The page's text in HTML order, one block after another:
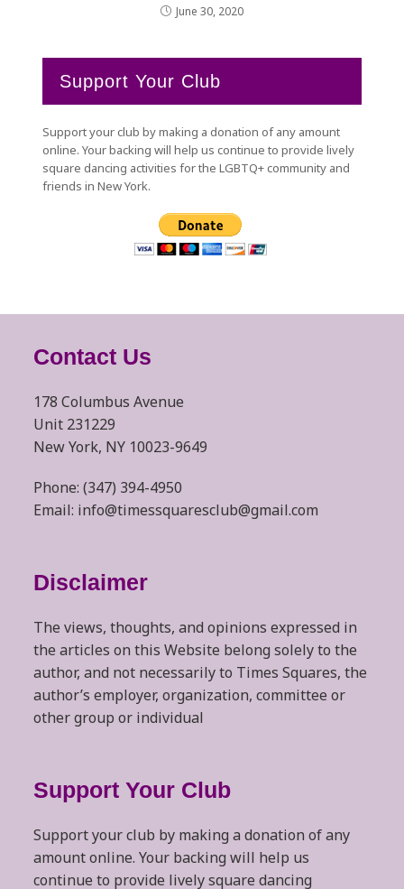
June 30, 2020
Support Your Club
Support your club by making a donation of any amount
online. Your backing will help us continue to provide lively
square dancing activities for the LGBTQ+ community and
friends in New York.
Contact Us
178 Columbus Avenue
Unit 231229
New York, NY 10023-9649
Phone: (347) 394-4950
Email: info@timessquaresclub@gmail.com
Disclaimer
The views, thoughts, and opinions expressed in
the articles on this Website belong solely to the
author, and not necessarily to Times Squares, the
author’s employer, organization, committee or
other group or individual
Support Your Club
Support your club by making a donation of any
amount online. Your backing will help us
continue to provide lively square dancing